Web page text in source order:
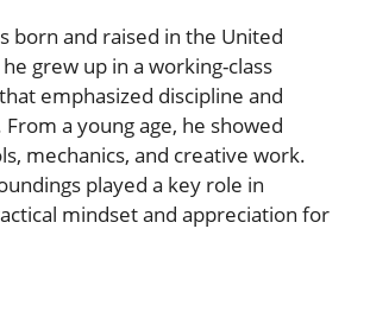
born and raised in the United
grew up in a working-class
emphasized discipline and
a young age, he showed
mechanics, and creative work.
played a key role in
mindset and appreciation for